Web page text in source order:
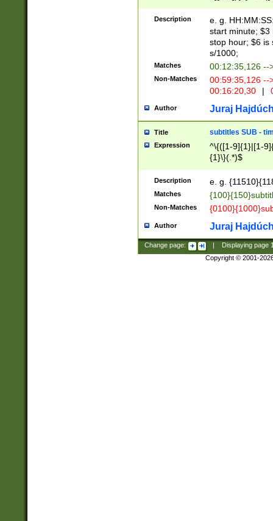
{1},([0-9][0-
Description
e. g.
start minute; $3
stop hour; $6 is
s/1000;
Matches 00:12:35,126 --
Non-Matches
00:59:35,126
00:16:20,30
|
Author Juraj
Title subtitles SUB -
Expression
^\{([1-9]{1}|[1-
{1}\}(.*)$
Description e. g.
Matches
Non-Matches
Author Juraj
Change page: Displaying page
Copyright © 2001-